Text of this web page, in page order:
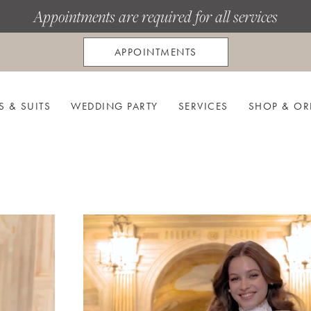
Appointments are required for all services
APPOINTMENTS
& SUITS WEDDING PARTY SERVICES SHOP &